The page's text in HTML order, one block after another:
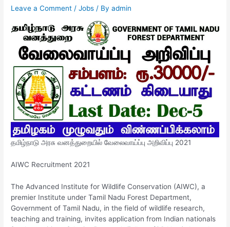
Leave a Comment /Jobs / Byadmin
தமிழ்நாடு அரசு வனத்துறையில் வேலைவாய்ப்பு அறிவிப்பு 2021
AIWC Recruitment 2021
The Advanced Institute for Wildlife Conservation (AIWC), a
premier Institute under Tamil Nadu Forest Department,
Government of Tamil Nadu, in the field of wildlife research,
teaching and training, invites application from Indian nationals